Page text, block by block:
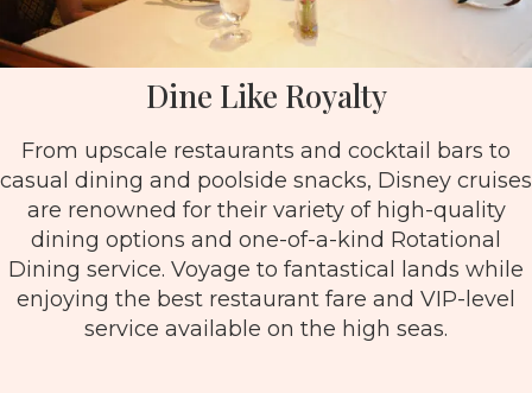
Dine Like Royalty
From upscale restaurants and cocktail bars to
casual dining and poolside snacks, Disney cruises
are renowned for their variety of high-quality
dining options and one-of-a-kind Rotational
Dining service. Voyage to fantastical lands while
enjoying the best restaurant fare and VIP-level
service available on the high seas.